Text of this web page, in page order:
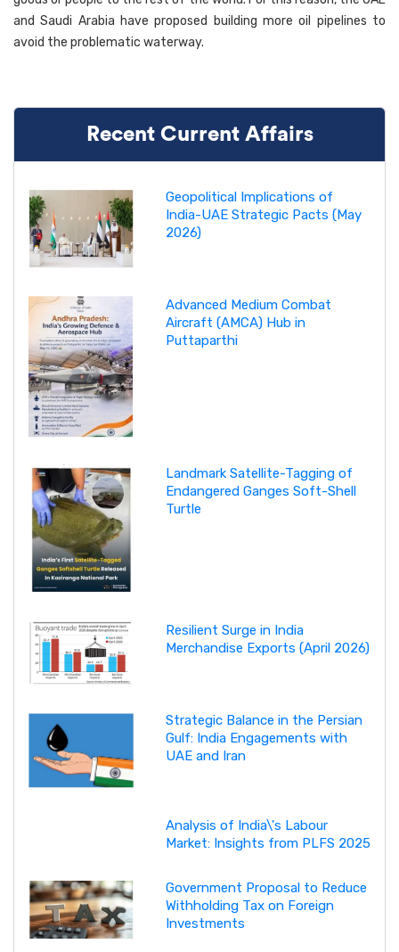
and Saudi Arabia have proposed building more oil pipelines to
avoid the problematic waterway.
Recent Current Affairs
Geopolitical Implications of
India-UAE Strategic Pacts (May
2026)
Advanced Medium Combat
Aircraft (AMCA) Hub in
Puttaparthi
Landmark Satellite-Tagging of
Endangered Ganges Soft-Shell
Turtle
Resilient Surge in India
Merchandise Exports (April 2026)
Strategic Balance in the Persian
Gulf: India Engagements with
UAE and Iran
Analysis of India\'s Labour
Market: Insights from PLFS 2025
Government Proposal to Reduce
Withholding Tax on Foreign
Investments